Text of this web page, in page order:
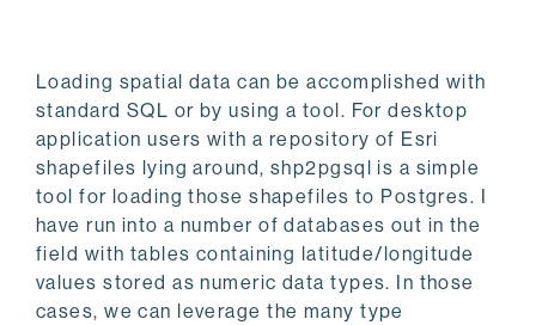
Loading spatial data can be accomplished with
standard SQL or by using a tool. For desktop
application users with a repository of Esri
shapefiles lying around, shp2pgsql is a simple
tool for loading those shapefiles to Postgres. I
have run into a number of databases out in the
field with tables containing latitude/longitude
values stored as numeric data types. In those
cases, we can leverage the many type